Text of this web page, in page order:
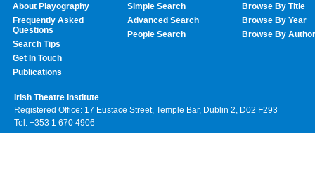
About Playography
Frequently Asked
Questions
Search Tips
Get In Touch
Publications
Simple Search
Advanced Search
People Search
Browse By Title
Browse By Year
Browse By Author
Irish Theatre Institute
Registered Office: 17 Eustace Street, Temple Bar, Dublin 2, D02 F293
Tel: +353 1 670 4906